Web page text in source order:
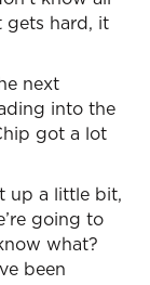
gets hard, it
next
into the
got a lot
up a little bit,
going to
what?
been